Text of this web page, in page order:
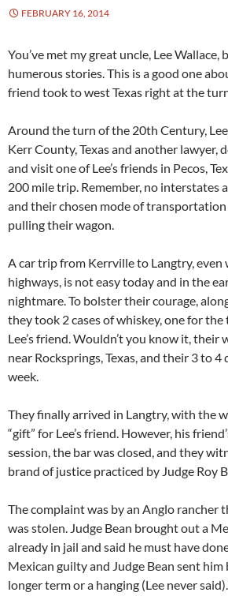
FEBRUARY 16, 2014
You’ve met my great uncle, Lee Wallace,
humerous stories. This is a good one
friend took to west Texas right at the
Around the turn of the 20th Century,
Kerr County, Texas and another lawyer,
and visit one of Lee’s friends in Pecos,
200 mile trip. Remember, no interstates
and their chosen mode of transportation
pulling their wagon.
A car trip from Kerrville to Langtry, even
highways, is not easy today and in the
nightmare. To bolster their courage,
they took 2 cases of whiskey, one for
Lee’s friend. Wouldn’t you know it, their
near Rocksprings, Texas, and their 3 to
week.
They finally arrived in Langtry, with the
“gift” for Lee’s friend. However, his
session, the bar was closed, and they
brand of justice practiced by Judge Roy
The complaint was by an Anglo rancher
was stolen. Judge Bean brought out a
already in jail and said he must have
Mexican guilty and Judge Bean sent him
longer term or a hanging (Lee never